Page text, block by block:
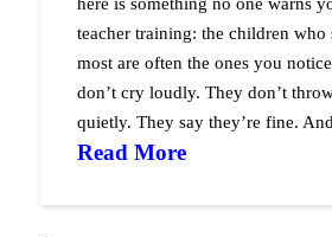
here is something no one warns
teacher training: the children who
most are often the ones you
don’t cry loudly. They don’t
quietly. They say they’re fine.
Read More